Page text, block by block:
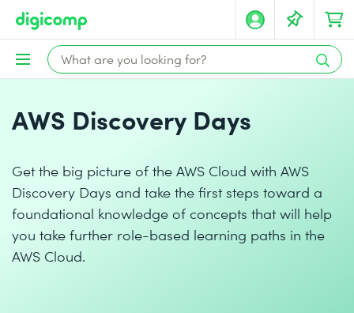
AWS Discovery Days
Get the big picture of the AWS Cloud with AWS
Discovery Days and take the first steps toward a
foundational knowledge of concepts that will help
you take further role-based learning paths in the
AWS Cloud.